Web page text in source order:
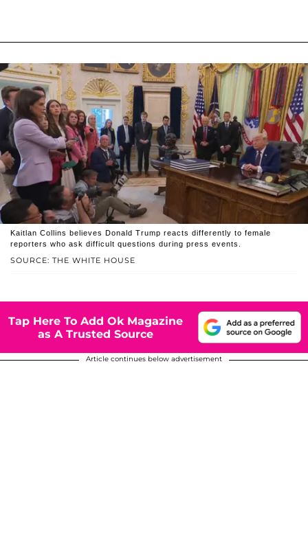
SOURCE: THE WHITE HOUSE
Kaitlan Collins believes Donald Trump reacts differently to female
reporters who ask difficult questions during press events.
Tap Here To Add Ok Magazine
as A Trusted Source
Article continues below advertisement